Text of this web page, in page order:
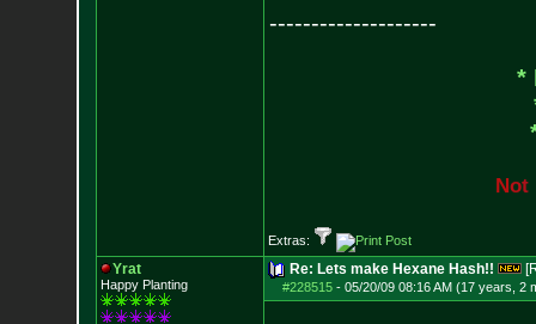
--------------------
*
Not
Extras:
Yrat
Happy Planting
Re: Lets make Hexane Hash!!
#228515- 05/20/09 08:16 AM (17 years, 2